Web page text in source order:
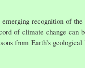
recognition of
of climate change
from Earth’s